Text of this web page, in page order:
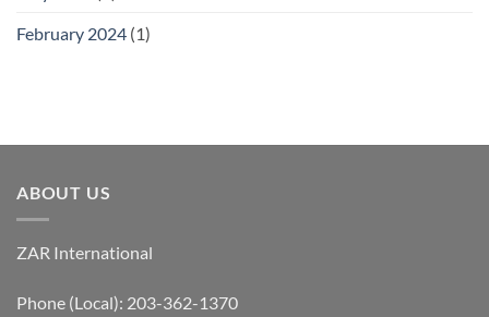
February 2024 (1)
ABOUT US
ZAR International
Phone (Local): 203-362-1370